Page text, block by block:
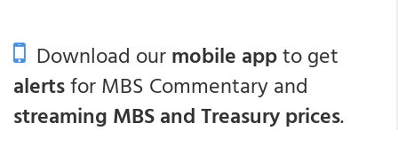
Download ourmobile appto get
alertsfor MBS Commentary and
streaming MBS and Treasury prices.